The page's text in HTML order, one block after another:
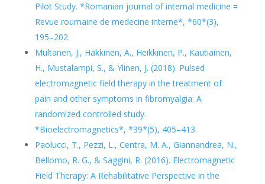
Pilot Study. *Romanian journal of internal medicine =
Revue roumaine de medecine interne*, *60*(3),
195–202.
Multanen, J., Häkkinen, A., Heikkinen, P., Kautiainen,
H., Mustalampi, S., & Ylinen, J. (2018). Pulsed
electromagnetic field therapy in the treatment of
pain and other symptoms in fibromyalgia: A
randomized controlled study.
*Bioelectromagnetics*, *39*(5), 405–413.
Paolucci, T., Pezzi, L., Centra, M. A., Giannandrea, N.,
Bellomo, R. G., & Saggini, R. (2016). Electromagnetic
Field Therapy: A Rehabilitative Perspective in the